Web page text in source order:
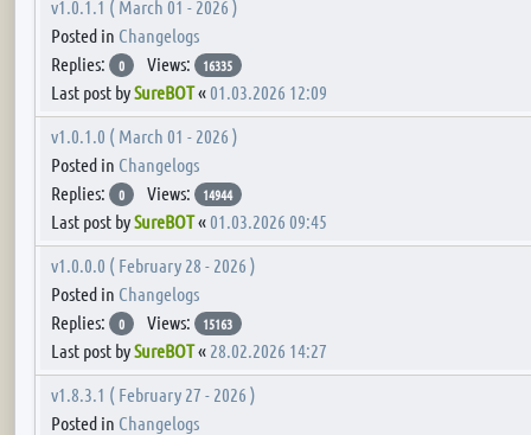
v1.0.1.1 ( March 01 - 2026 )
Posted in Changelogs
Replies:
0 Views: 16335
Last post bySureBOT« 01.03.2026 12:09
v1.0.1.0 ( March 01 - 2026 )
Posted in Changelogs
Replies:
0 Views: 14944
Last post bySureBOT« 01.03.2026 09:45
v1.0.0.0 ( February 28 - 2026 )
Posted in Changelogs
Replies:
0 Views: 15163
Last post bySureBOT« 28.02.2026 14:27
v1.8.3.1 ( February 27 - 2026 )
Posted in Changelogs